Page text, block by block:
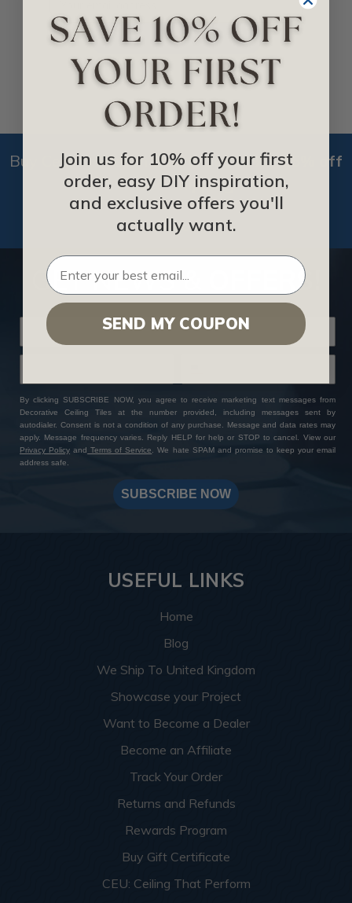
NEXT
Buy Ceiling Tiles in Bulk &Get 10% - 15% off
+ Free Shipping
BUY NOW
GET NEWS & OFFERS!
By clicking SUBSCRIBE NOW, you agree to receive marketing text messages from
Decorative Ceiling Tiles at the number provided, including messages sent by
autodialer. Consent is not a condition of any purchase. Message and data rates may
apply. Message frequency varies. Reply HELP for help or STOP to cancel. View our
Privacy Policy and Terms of Service
. We hate SPAM and promise to keep your email
address safe.
SUBSCRIBE NOW
USEFUL LINKS
Home
Blog
We Ship To United Kingdom
Showcase your Project
Want to Become a Dealer
Become an Affiliate
Track Your Order
Returns and Refunds
Rewards Program
Buy Gift Certificate
CEU: Ceiling That Perform
Join us for 10% off your first
order, easy DIY inspiration,
and exclusive offers you'll
actually want.
SEND MY COUPON